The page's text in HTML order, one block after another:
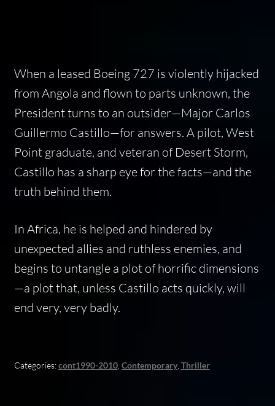
When a leased Boeing 727 is violently hijacked
from Angola and flown to parts unknown, the
President turns to an outsider—Major Carlos
Guillermo Castillo—for answers. A pilot, West
Point graduate, and veteran of Desert Storm,
Castillo has a sharp eye for the facts—and the
truth behind them.
In Africa, he is helped and hindered by
unexpected allies and ruthless enemies, and
begins to untangle a plot of horrific dimensions
—a plot that, unless Castillo acts quickly, will
end very, very badly.
Categories:cont1990-2010, Contemporary, Thriller